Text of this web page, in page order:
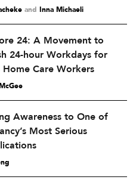
and Inna Michaeli
24: A Movement to
24-hour Workdays for
Home Care Workers
Awareness to One of
Most Serious